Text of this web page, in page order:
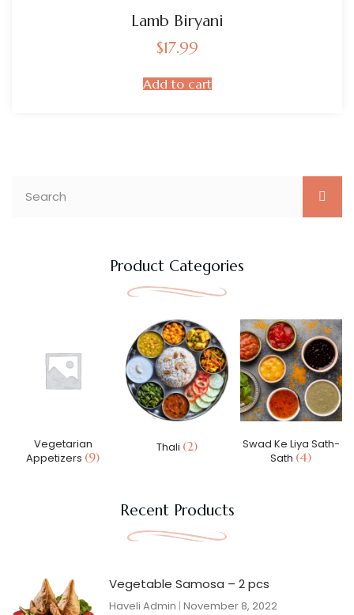
Lamb Biryani
$17.99
Add to cart
Product Categories
Vegetarian
Appetizers (9)
Thali (2)
Swad Ke Liya Sath-
Sath (4)
Recent Products
Vegetable Samosa – 2 pcs
Haveli Admin November 8, 2022